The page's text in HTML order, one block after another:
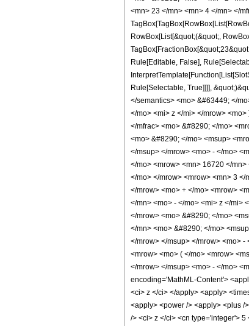
<mn> 23 </mn> <mn> 4 </mn> </
RowBox[List[&quot;(&quot;,
Rule[Editable, False],
Rule[Selectable, True]]]],
</semantics> <mo> &#63449; </
</mo> <mi> z </mi> </mrow>
</mfrac> <mo> &#8290; </mo>
<mo> &#8290; </mo> <msup>
</msup> </mrow> <mo> - </mo>
</mo> <mrow> <mn> 16720 </
</mo> </mrow> <mrow> <mn> 3
</mrow> <mo> + </mo> <mrow>
</mn> <mo> - </mo> <mi> z </mi>
</mrow> <mo> &#8290; </mo>
</mn> <mo> &#8290; </mo>
</mrow> </msup> </mrow> <mo>
<mrow> <mo> ( </mo> <mrow>
</mrow> </msup> <mo> - </mo>
encoding='MathML-Content'>
<ci> z </ci> </apply> <apply>
<apply> <power /> <apply> <plus /
/> <ci> z </ci> <cn type='integer'>